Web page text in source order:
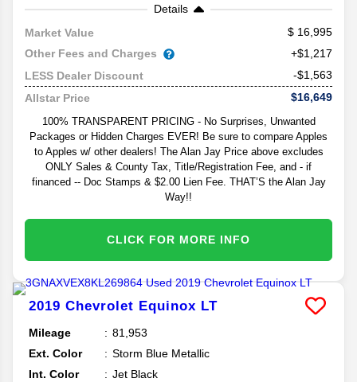
Details
Market Value
16,995
Other Fees and Charges
+$1,217
LESS Dealer Discount
-$1,563
Allstar Price
$16,649
100% TRANSPARENT PRICING - No Surprises, Unwanted
Packages or Hidden Charges EVER! Be sure to compare Apples
to Apples w/ other dealers! The Alan Jay Price above excludes
ONLY Sales & County Tax, Title/Registration Fee, and - if
financed -- Doc Stamps & $2.00 Lien Fee. THAT’S the Alan Jay
Way!!
CLICK FOR MORE INFO
2019 Chevrolet Equinox LT
Mileage
81,953
Ext. Color
Storm Blue Metallic
Int. Color
Jet Black